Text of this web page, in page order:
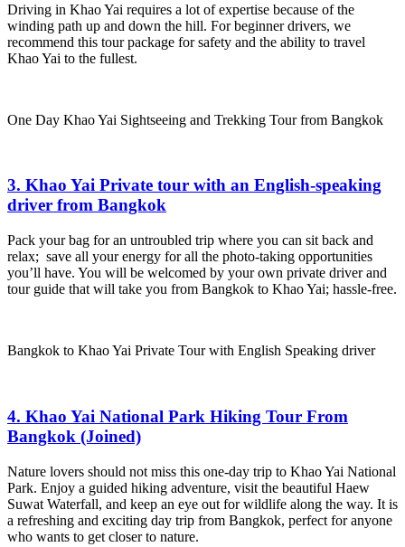
Driving in Khao Yai requires a lot of expertise because of the
winding path up and down the hill. For beginner drivers, we
recommend this tour package for safety and the ability to travel
Khao Yai to the fullest.
One Day Khao Yai Sightseeing and Trekking Tour from Bangkok
3. Khao Yai Private tour with an English-speaking
driver from Bangkok
Pack your bag for an untroubled trip where you can sit back and
relax; save all your energy for all the photo-taking opportunities
you’ll have. You will be welcomed by your own private driver and
tour guide that will take you from Bangkok to Khao Yai; hassle-free.
Bangkok to Khao Yai Private Tour with English Speaking driver
4. Khao Yai National Park Hiking Tour From
Bangkok (Joined)
Nature lovers should not miss this one-day trip to Khao Yai National
Park. Enjoy a guided hiking adventure, visit the beautiful Haew
Suwat Waterfall, and keep an eye out for wildlife along the way. It is
a refreshing and exciting day trip from Bangkok, perfect for anyone
who wants to get closer to nature.